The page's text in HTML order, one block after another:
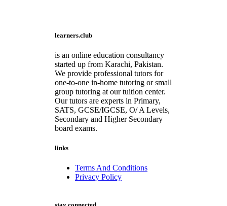
learners.club
is an online education consultancy
started up from Karachi, Pakistan.
We provide professional tutors for
one-to-one in-home tutoring or small
group tutoring at our tuition center.
Our tutors are experts in Primary,
SATS, GCSE/IGCSE, O/ A Levels,
Secondary and Higher Secondary
board exams.
links
Terms And Conditions
Privacy Policy